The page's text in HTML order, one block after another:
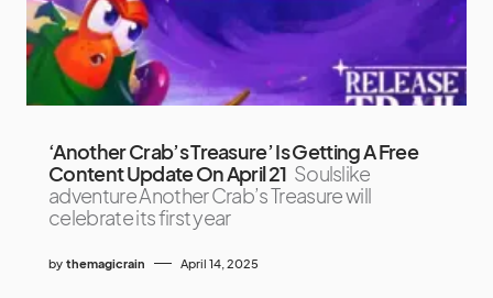
‘Another Crab’s Treasure’ Is Getting A Free
Content Update On April 21 Soulslike
adventure Another Crab’s Treasure will
celebrate its first year
by themagicrain April 14, 2025